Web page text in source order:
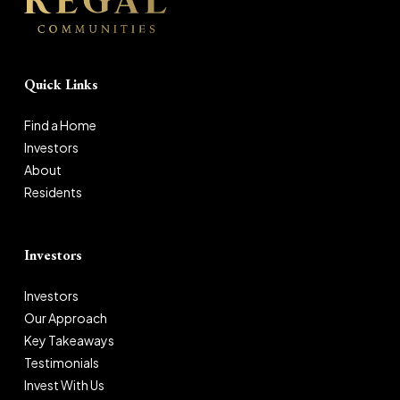
Quick Links
Find a Home
Investors
About
Residents
Investors
Investors
Our Approach
Key Takeaways
Testimonials
Invest With Us